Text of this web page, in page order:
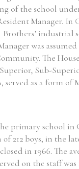
of the school
Manager. In
industrial
was
The
Sub-
served as a form of
primary school in
212 boys, in the
in 1966. The
on the staff was